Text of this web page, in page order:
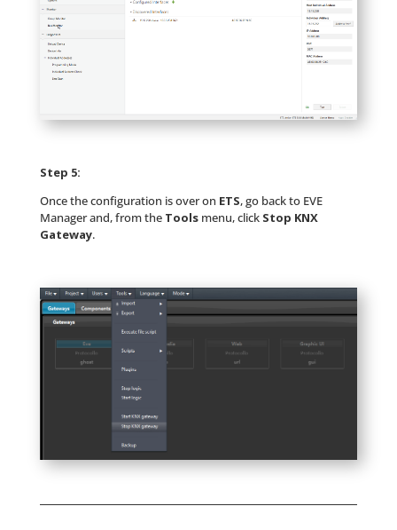
Step 5:
Once the configuration is over on ETS, go back to EVE
Manager and, from the Toolsmenu, click Stop KNX
Gateway.